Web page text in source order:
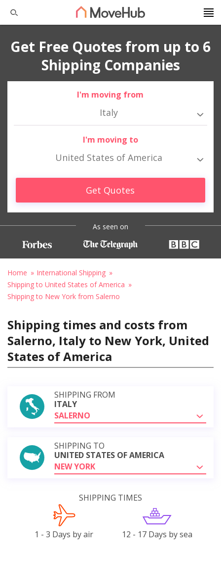
Get Free Quotes from up to 6
Shipping Companies
I'm moving from
Italy
I'm moving to
United States of America
Get Quotes
As seen on
Home
International Shipping
Shipping to United States of America
Shipping to New York from Salerno
Shipping times and costs from
Salerno, Italy to New York, United
States of America
SHIPPING FROM
ITALY
SALERNO
SHIPPING TO
UNITED STATES OF AMERICA
NEW YORK
SHIPPING TIMES
1 - 3 Days by air 12 - 17 Days by sea